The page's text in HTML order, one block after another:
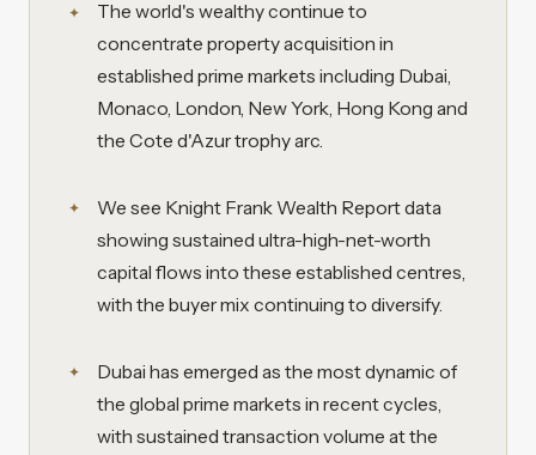
The world's wealthy continue to
concentrate property acquisition in
established prime markets including Dubai,
Monaco, London, New York, Hong Kong and
the Cote d'Azur trophy arc.
We see Knight Frank Wealth Report data
showing sustained ultra-high-net-worth
capital flows into these established centres,
with the buyer mix continuing to diversify.
Dubai has emerged as the most dynamic of
the global prime markets in recent cycles,
with sustained transaction volume at the